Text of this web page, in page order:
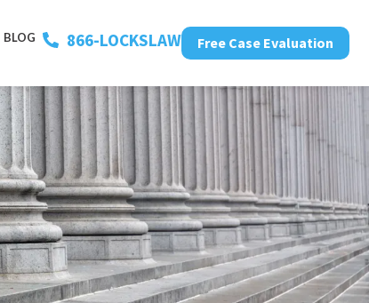
BLOG 866-LOCKSLAW Free Case Evaluation